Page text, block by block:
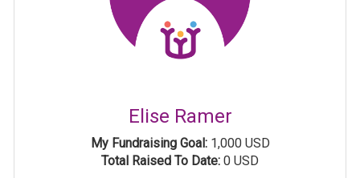
Elise Ramer
My Fundraising Goal:1,000 USD
Total Raised To Date: 0 USD